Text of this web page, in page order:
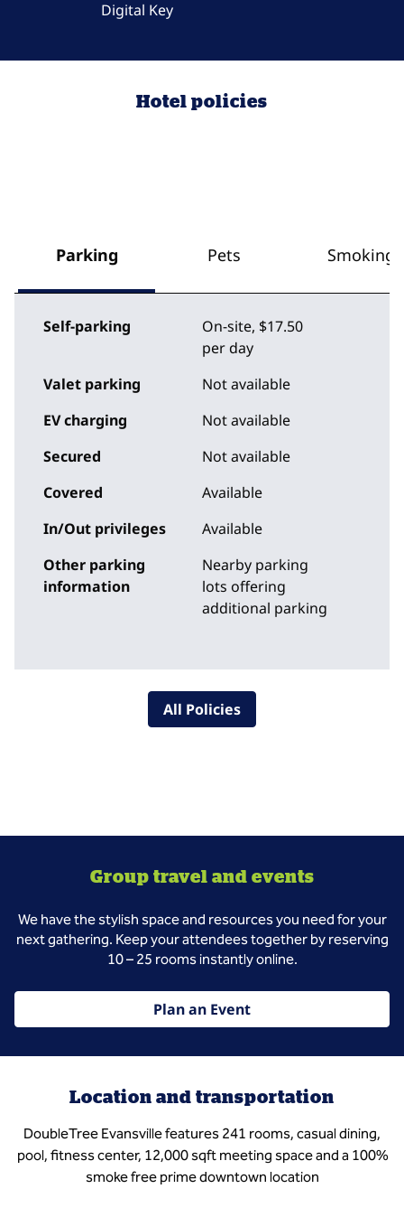
Digital Key
Hotel policies
Parking Pets Smoking
Self-parking On-site, $17.50
per day
Valet parking
Not available
EV charging
Not available
Secured
Not available
Covered
Available
In/Out privileges
Available
Other parking
information
Nearby parking
lots offering
additional parking
All Policies
Group travel and events
We have the stylish space and resources you need for your
next gathering. Keep your attendees together by reserving
10 – 25 rooms instantly online.
Plan an Event
Location and transportation
DoubleTree Evansville features 241 rooms, casual dining,
pool, fitness center, 12,000 sqft meeting space and a 100%
smoke free prime downtown location